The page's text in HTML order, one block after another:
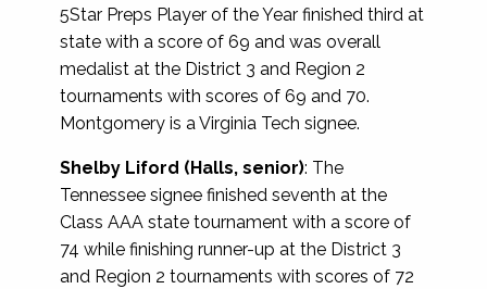
5Star Preps Player of the Year finished third at
state with a score of 69 and was overall
medalist at the District 3 and Region 2
tournaments with scores of 69 and 70.
Montgomery is a Virginia Tech signee.
Shelby Liford (Halls, senior): The
Tennessee signee finished seventh at the
Class AAA state tournament with a score of
74 while finishing runner-up at the District 3
and Region 2 tournaments with scores of 72